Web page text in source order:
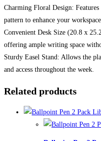
Charming Floral Design:
pattern to enhance your
Convenient Desk Size (20.8 x
offering ample writing space
Sturdy Easel Stand: Allows the
and access throughout the week.
Related products